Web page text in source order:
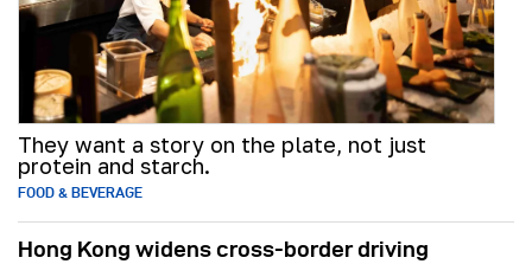
They want a story on the plate, not just
protein and starch.
FOOD & BEVERAGE
Hong Kong widens cross-border driving